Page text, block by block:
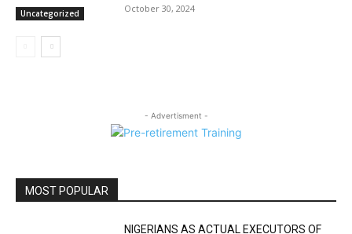
Uncategorized October 30, 2024
- Advertisment -
MOST POPULAR
NIGERIANS AS ACTUAL EXECUTORS OF